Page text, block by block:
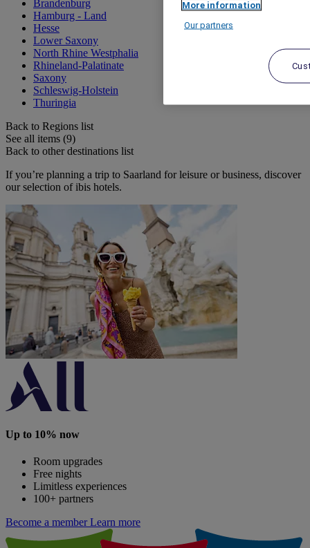
Brandenburg
Hamburg - Land
Hesse
Lower Saxony
North Rhine Westphalia
Rhineland-Palatinate
Saxony
Schleswig-Holstein
Thuringia
Back to Regions list
See all items (9)
Back to other destinations list
If you’re planning a trip to Saarland for leisure or business, discover
our selection of ibis hotels.
Up to 10% now
Room upgrades
Free nights
Limitless experiences
100+ partners
Become a member Learn more
More information
Our partners